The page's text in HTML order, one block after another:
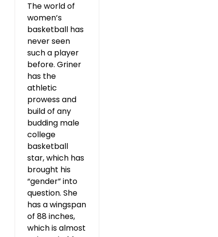
The world of
women’s
basketball has
never seen
such a player
before. Griner
has the
athletic
prowess and
build of any
budding male
college
basketball
star, which has
brought his
“gender” into
question. She
has a wingspan
of 88 inches,
which is almost